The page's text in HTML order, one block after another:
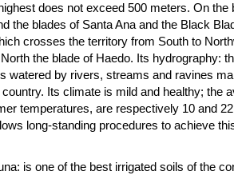
does not exceed 500 meters. On the
the blades of Santa Ana and the Black
crosses the territory from South to
the blade of Haedo. Its hydrography:
watered by rivers, streams and ravines
Its climate is mild and healthy; the
temperatures, are respectively 10 and
long-standing procedures to achieve
is one of the best irrigated soils of the